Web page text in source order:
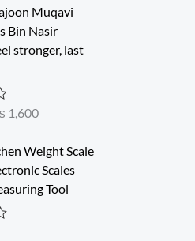
Muqavi
Bin Nasir
stronger, last
1,600t
r
i
c
Weight Scale
Scales
Tool